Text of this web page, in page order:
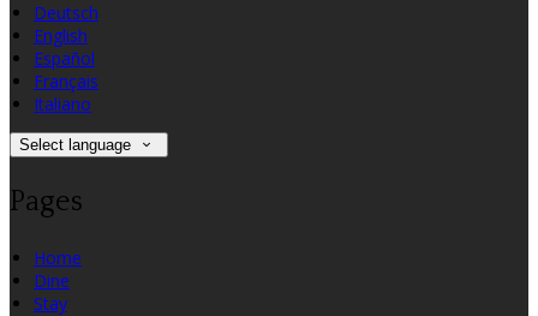
Deutsch
English
Español
Français
Italiano
Select language
Pages
Home
Dine
Stay